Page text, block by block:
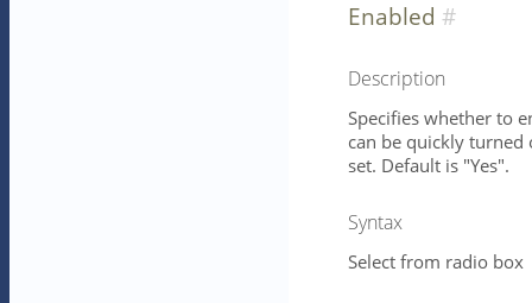
Enabled
Description
Specifies whether to
can be quickly
set. Default is "Yes".
Syntax
Select from radio box